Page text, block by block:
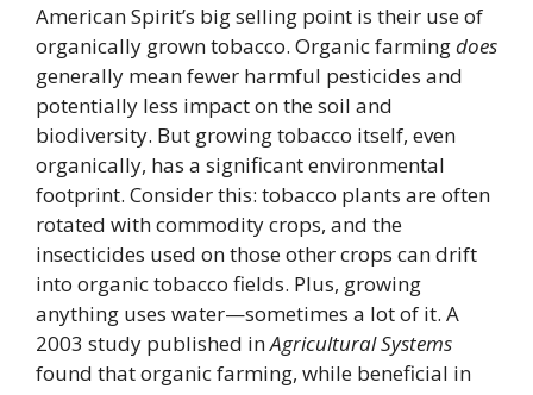
American Spirit’s big selling point is their use of
organically grown tobacco. Organic farmingdoes
generally mean fewer harmful pesticides and
potentially less impact on the soil and
biodiversity. But growing tobacco itself, even
organically, has a significant environmental
footprint. Consider this: tobacco plants are often
rotated with commodity crops, and the
insecticides used on those other crops can drift
into organic tobacco fields. Plus, growing
anything uses water—sometimes a lot of it. A
2003 study published inAgricultural Systems
found that organic farming, while beneficial in